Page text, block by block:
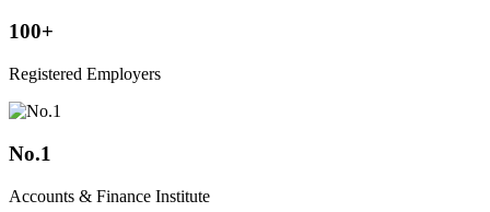
100+
Registered Employers
No.1
Accounts & Finance Institute